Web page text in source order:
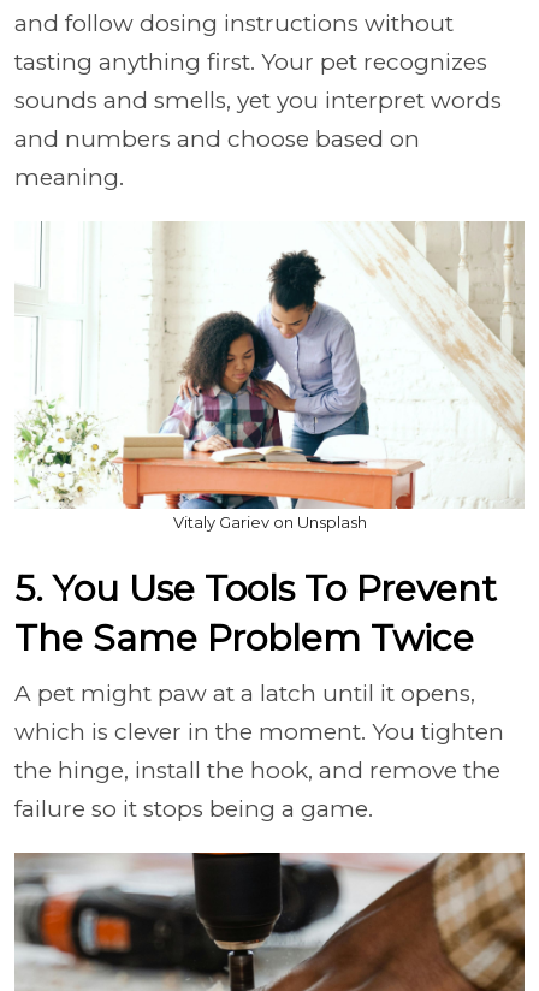
and follow dosing instructions without
tasting anything first. Your pet recognizes
sounds and smells, yet you interpret words
and numbers and choose based on
meaning.
Vitaly Gariev on Unsplash
5. You Use Tools To Prevent
The Same Problem Twice
A pet might paw at a latch until it opens,
which is clever in the moment. You tighten
the hinge, install the hook, and remove the
failure so it stops being a game.